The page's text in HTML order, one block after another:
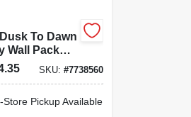
To Dawn
Wall Pack
Light,
Lumen, 15
SKU: #7738560
Store Pickup Available